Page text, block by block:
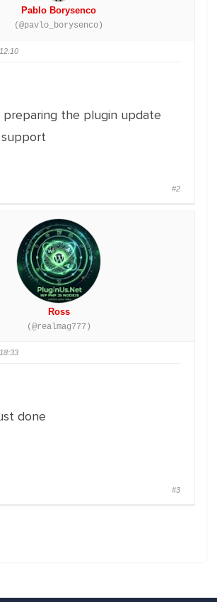
Pablo Borysenco
(@pavlo_borysenco)
preparing the plugin update
#2
Ross
(@realmag777)
done
#3